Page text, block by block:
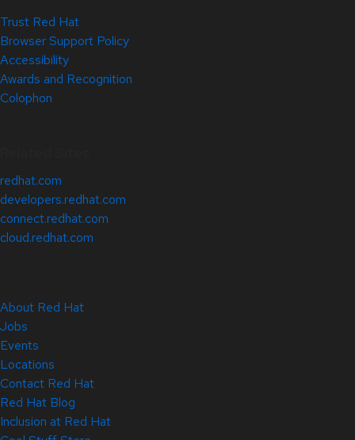
Trust Red Hat
Browser Support Policy
Accessibility
Awards and Recognition
Colophon
redhat.com
developers.redhat.com
connect.redhat.com
cloud.redhat.com
About Red Hat
Jobs
Events
Locations
Contact Red Hat
Red Hat Blog
Inclusion at Red Hat